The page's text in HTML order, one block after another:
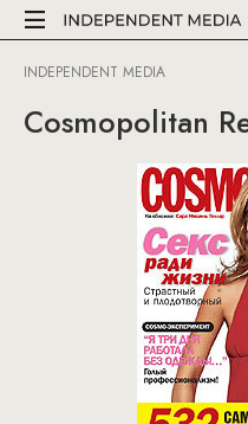
INDEPENDENT MEDIA
Cosmopolitan